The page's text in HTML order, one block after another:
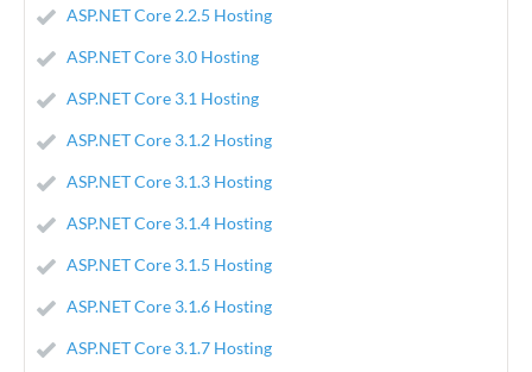
ASP.NET Core 2.2.5 Hosting
ASP.NET Core 3.0 Hosting
ASP.NET Core 3.1 Hosting
ASP.NET Core 3.1.2 Hosting
ASP.NET Core 3.1.3 Hosting
ASP.NET Core 3.1.4 Hosting
ASP.NET Core 3.1.5 Hosting
ASP.NET Core 3.1.6 Hosting
ASP.NET Core 3.1.7 Hosting